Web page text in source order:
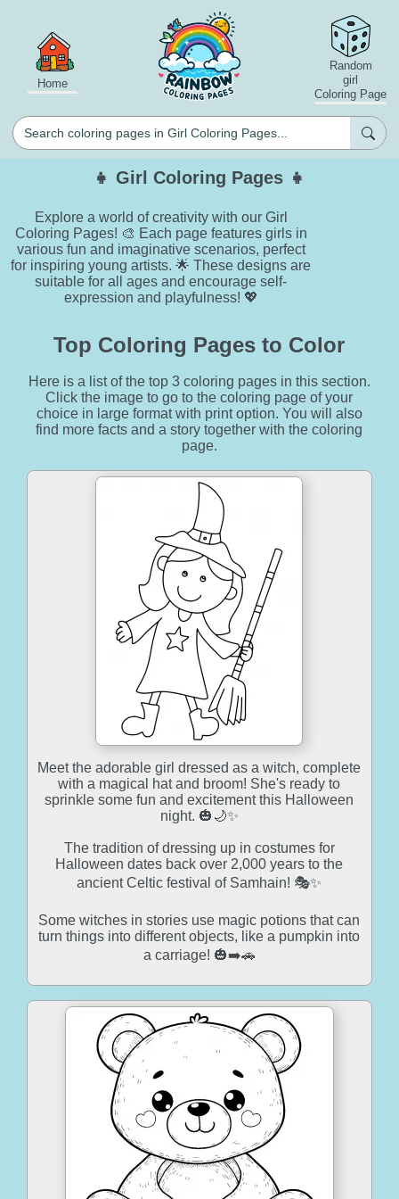
Home
Random
girl
Coloring Page
👧 Girl Coloring Pages 👧
Explore a world of creativity with our Girl
Coloring Pages! 🎨 Each page features girls in
various fun and imaginative scenarios, perfect
for inspiring young artists. 🌟 These designs are
suitable for all ages and encourage self-
expression and playfulness! 💖
Top Coloring Pages to Color
Here is a list of the top 3 coloring pages in this section.
Click the image to go to the coloring page of your
choice in large format with print option. You will also
find more facts and a story together with the coloring
page.
Meet the adorable girl dressed as a witch, complete
with a magical hat and broom! She's ready to
sprinkle some fun and excitement this Halloween
night. 🎃🌙✨
The tradition of dressing up in costumes for
Halloween dates back over 2,000 years to the
ancient Celtic festival of Samhain! 🎭✨
Some witches in stories use magic potions that can
turn things into different objects, like a pumpkin into
a carriage! 🎃➡️🚗